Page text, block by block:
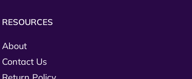
RESOURCES
About
Contact Us